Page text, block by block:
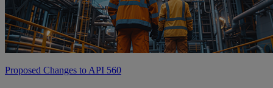
Proposed Changes to API 560